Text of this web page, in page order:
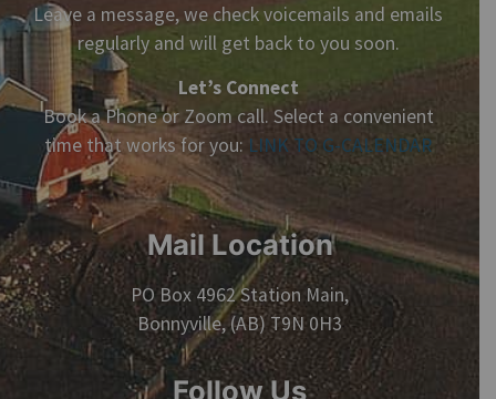
Leave a message, we check voicemails and emails
regularly and will get back to you soon.
Let’s Connect
Book a Phone or Zoom call. Select a convenient
time that works for you: LINK TO G-CALENDAR
Mail Location
PO Box 4962 Station Main,
Bonnyville, (AB) T9N 0H3
Follow Us